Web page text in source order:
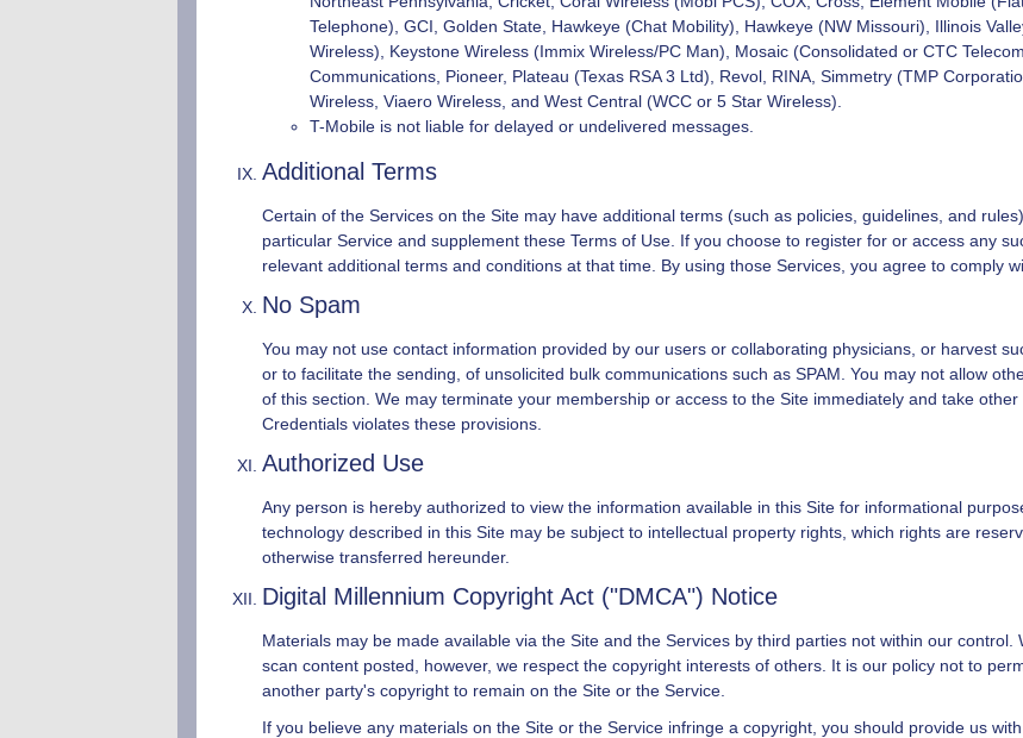
Telephone), GCI, Golden State, Hawkeye (Chat Mobility), Hawkeye (NW Missouri), Illinois
Wireless), Keystone Wireless (Immix Wireless/PC Man), Mosaic (Consolidated or CTC
Communications, Pioneer, Plateau (Texas RSA 3 Ltd), Revol, RINA, Simmetry (TMP
Wireless, Viaero Wireless, and West Central (WCC or 5 Star Wireless).
T-Mobile is not liable for delayed or undelivered messages.
Additional Terms
Certain of the Services on the Site may have additional terms (such as policies, guidelines, and
particular Service and supplement these Terms of Use. If you choose to register for or access any
relevant additional terms and conditions at that time. By using those Services, you agree to comply
No Spam
You may not use contact information provided by our users or collaborating physicians, or harvest
or to facilitate the sending, of unsolicited bulk communications such as SPAM. You may not allow
of this section. We may terminate your membership or access to the Site immediately and take
Credentials violates these provisions.
Authorized Use
Any person is hereby authorized to view the information available in this Site for informational
technology described in this Site may be subject to intellectual property rights, which rights are
otherwise transferred hereunder.
Digital Millennium Copyright Act ("DMCA") Notice
Materials may be made available via the Site and the Services by third parties not within our control.
scan content posted, however, we respect the copyright interests of others. It is our policy not to
another party's copyright to remain on the Site or the Service.
If you believe any materials on the Site or the Service infringe a copyright, you should provide us